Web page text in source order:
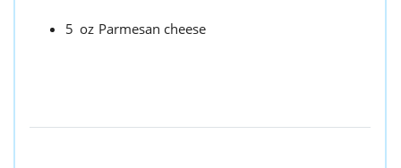
5 oz Parmesan cheese